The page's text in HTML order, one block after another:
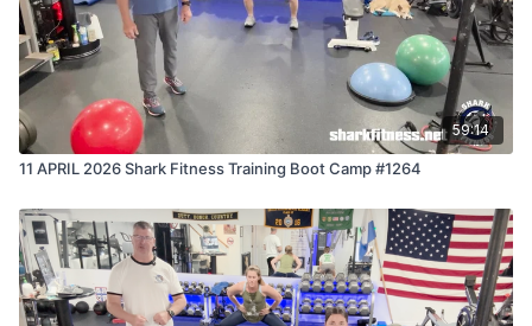
59:14
11 APRIL 2026 Shark Fitness Training Boot Camp #1264